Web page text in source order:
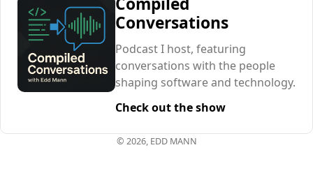
Conversations
Podcast I host, featuring
conversations with the people
shaping software and technology.
Check out the show
© 2026, EDD MANN